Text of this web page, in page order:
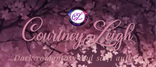
Dark romantasy and scifi author